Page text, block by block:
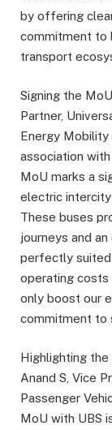
by offering
commitment to
transport
Signing the
Partner,
Energy Mobility
association
MoU marks a
electric
These buses
journeys and
perfectly suited
operating costs
only boost our
commitment to
Highlighting
Anand S, Vice
Passenger
MoU with UBS